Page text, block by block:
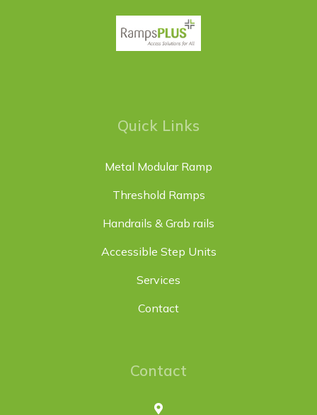
Quick Links
Metal Modular Ramp
Threshold Ramps
Handrails & Grab rails
Accessible Step Units
Services
Contact
Contact